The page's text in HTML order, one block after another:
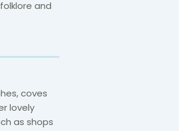
and
coves
lovely
as shops